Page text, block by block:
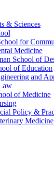
& Sciences
for
Medicine
School of
of Education
and
of Medicine
Policy &
Medicine